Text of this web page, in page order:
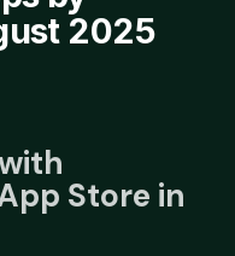
2025
Store in